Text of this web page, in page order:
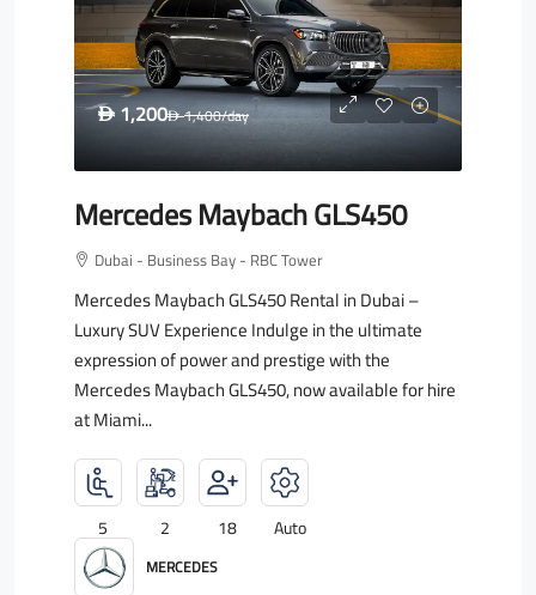
D 1,200D1,400/day
Mercedes Maybach GLS450
Dubai - Business Bay - RBC Tower
Mercedes Maybach GLS450 Rental in Dubai –
Luxury SUV Experience Indulge in the ultimate
expression of power and prestige with the
Mercedes Maybach GLS450, now available for hire
at Miami...
5 2 18 Auto
MERCEDES